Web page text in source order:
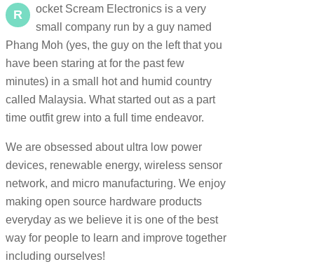
R
ocket Scream Electronics is a very
small company run by a guy named
Phang Moh (yes, the guy on the left that you
have been staring at for the past few
minutes) in a small hot and humid country
called Malaysia. What started out as a part
time outfit grew into a full time endeavor.
We are obsessed about ultra low power
devices, renewable energy, wireless sensor
network, and micro manufacturing. We enjoy
making open source hardware products
everyday as we believe it is one of the best
way for people to learn and improve together
including ourselves!